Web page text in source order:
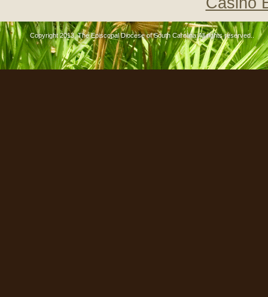
Copyright 2013, The Episcopal Diocese of South Carolina All rights reserved..